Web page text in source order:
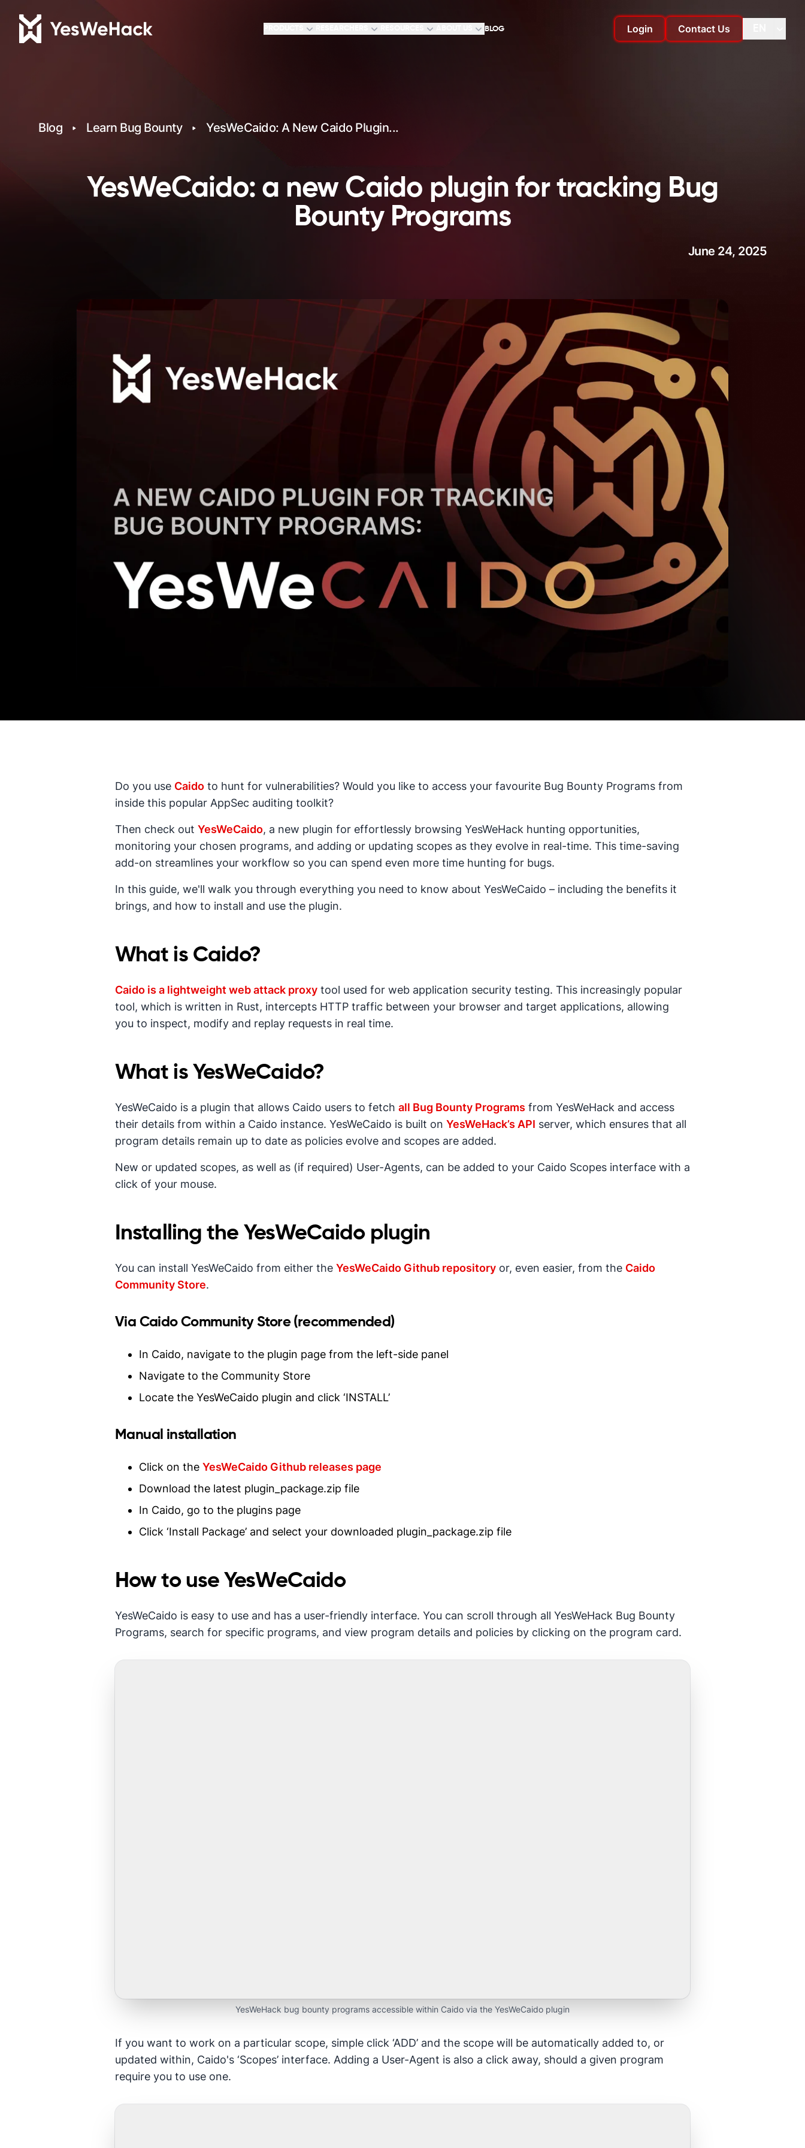
BLOG Login Contact Us
Change language
Blog Learn Bug Bounty YesWeCaido: A New Caido Plugin...
YesWeCaido: a new Caido plugin for tracking Bug
Bounty Programs
June 24, 2025
Do you use Caido to hunt for vulnerabilities? Would you like to access your favourite Bug Bounty Programs from
inside this popular AppSec auditing toolkit?
Then check out YesWeCaido, a new plugin for effortlessly browsing YesWeHack hunting opportunities,
monitoring your chosen programs, and adding or updating scopes as they evolve in real-time. This time-saving
add-on streamlines your workflow so you can spend even more time hunting for bugs.
In this guide, we'll walk you through everything you need to know about YesWeCaido – including the benefits it
brings, and how to install and use the plugin.
What is Caido?
Caido is a lightweight web attack proxy tool used for web application security testing. This increasingly popular
tool, which is written in Rust, intercepts HTTP traffic between your browser and target applications, allowing
you to inspect, modify and replay requests in real time.
What is YesWeCaido?
YesWeCaido is a plugin that allows Caido users to fetch all Bug Bounty Programs from YesWeHack and access
their details from within a Caido instance. YesWeCaido is built on YesWeHack’s API server, which ensures that all
program details remain up to date as policies evolve and scopes are added.
New or updated scopes, as well as (if required) User-Agents, can be added to your Caido Scopes interface with a
click of your mouse.
Installing the YesWeCaido plugin
You can install YesWeCaido from either the YesWeCaido Github repository or, even easier, from the Caido
Community Store.
Via Caido Community Store (recommended)
In Caido, navigate to the plugin page from the left-side panel
Navigate to the Community Store
Locate the YesWeCaido plugin and click ‘INSTALL’
Manual installation
Click on the YesWeCaido Github releases page
Download the latest plugin_package.zip file
In Caido, go to the plugins page
Click ‘Install Package’ and select your downloaded plugin_package.zip file
How to use YesWeCaido
YesWeCaido is easy to use and has a user-friendly interface. You can scroll through all YesWeHack Bug Bounty
Programs, search for specific programs, and view program details and policies by clicking on the program card.
YesWeHack bug bounty programs accessible within Caido via the YesWeCaido plugin
If you want to work on a particular scope, simple click ‘ADD’ and the scope will be automatically added to, or
updated within, Caido's ‘Scopes’ interface. Adding a User-Agent is also a click away, should a given program
require you to use one.